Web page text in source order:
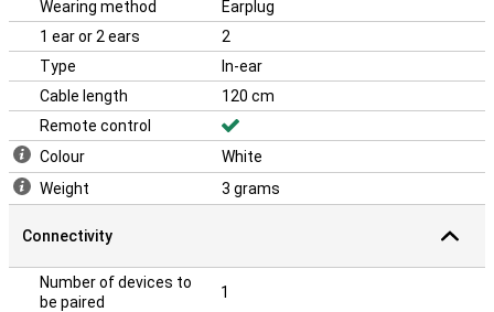
Wearing method
Earplug
1 ear or 2 ears
2
Type
In-ear
Cable length
120 cm
Remote control
Colour
White
Weight
3 grams
Connectivity
Number of devices to
be paired
1